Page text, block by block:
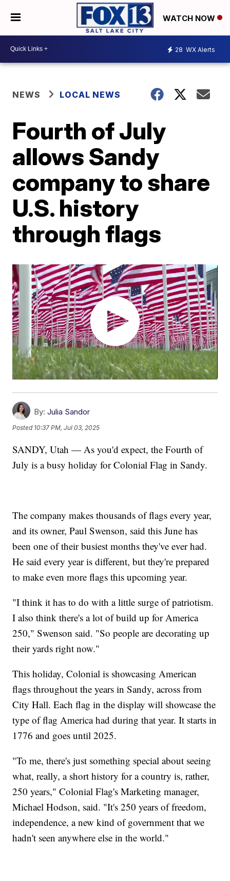
WATCH NOW
28 WX Alerts
NEWS LOCAL NEWS
Fourth of July
allows Sandy
company to share
U.S. history
through flags
By: Julia Sandor
Posted 10:37 PM, Jul 03, 2025
SANDY, Utah — As you'd expect, the Fourth of
July is a busy holiday for Colonial Flag in Sandy.
The company makes thousands of flags every year,
and its owner, Paul Swenson, said this June has
been one of their busiest months they've ever had.
He said every year is different, but they're prepared
to make even more flags this upcoming year.
"I think it has to do with a little surge of patriotism.
I also think there's a lot of build up for America
250," Swenson said. "So people are decorating up
their yards right now."
This holiday, Colonial is showcasing American
flags throughout the years in Sandy, across from
City Hall. Each flag in the display will showcase the
type of flag America had during that year. It starts in
1776 and goes until 2025.
"To me, there's just something special about seeing
what, really, a short history for a country is, rather,
250 years," Colonial Flag's Marketing manager,
Michael Hodson, said. "It's 250 years of freedom,
independence, a new kind of government that we
hadn't seen anywhere else in the world."